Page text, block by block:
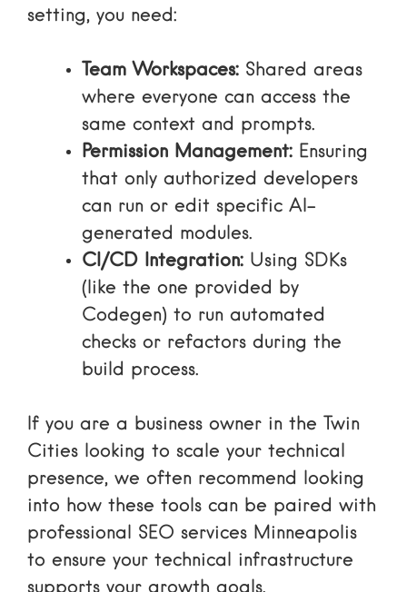
setting, you need:
Team Workspaces: Shared areas
where everyone can access the
same context and prompts.
Permission Management: Ensuring
that only authorized developers
can run or edit specific AI-
generated modules.
CI/CD Integration: Using SDKs
(like the one provided by
Codegen) to run automated
checks or refactors during the
build process.
If you are a business owner in the Twin
Cities looking to scale your technical
presence, we often recommend looking
into how these tools can be paired with
professional SEO services Minneapolis
to ensure your technical infrastructure